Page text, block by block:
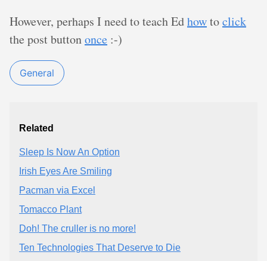
However, perhaps I need to teach Edhowtoclick
the post buttononce :-)
General
Related
Sleep Is Now An Option
Irish Eyes Are Smiling
Pacman via Excel
Tomacco Plant
Doh! The cruller is no more!
Ten Technologies That Deserve to Die